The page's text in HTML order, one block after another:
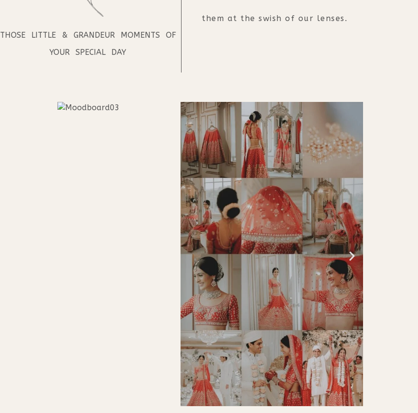
THOSE LITTLE & GRANDEUR MOMENTS OF
YOUR SPECIAL DAY
them at the swish of our lenses.